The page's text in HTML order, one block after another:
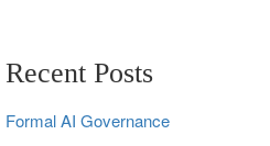
Recent Posts
Formal AI Governance